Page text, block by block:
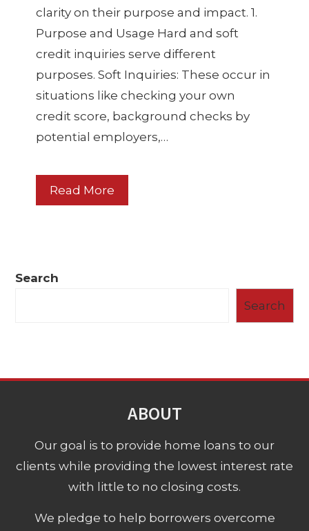
clarity on their purpose and impact. 1.
Purpose and Usage Hard and soft
credit inquiries serve different
purposes. Soft Inquiries: These occur in
situations like checking your own
credit score, background checks by
potential employers,…
Read More
Search
Search
ABOUT
Our goal is to provide home loans to our
clients while providing the lowest interest rate
with little to no closing costs.
We pledge to help borrowers overcome